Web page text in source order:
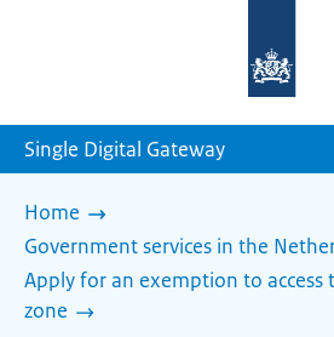
homepage
Single Digital Gateway
Home
Government services in the
Apply for an exemption to access
zone